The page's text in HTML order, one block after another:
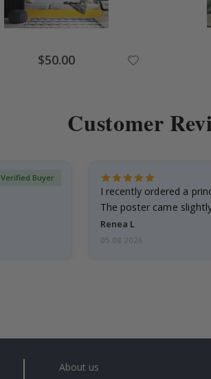
Special
Price
$50.00
Customer
Verified Buyer
I recently ordered a
The poster came
emailed…
Renea L
05.08.2026
About us